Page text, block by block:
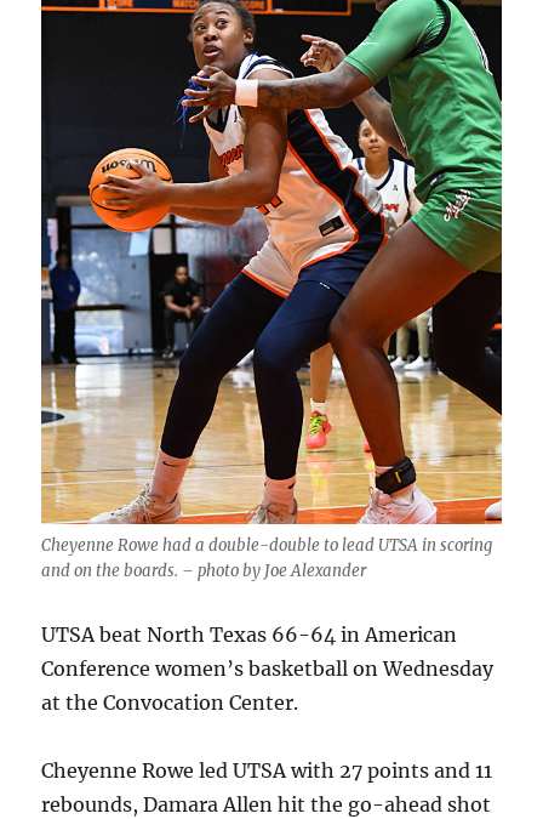
Cheyenne Rowe had a double-double to lead UTSA in scoring
and on the boards. – photo by Joe Alexander
UTSA beat North Texas 66-64 in American
Conference women’s basketball on Wednesday
at the Convocation Center.
Cheyenne Rowe led UTSA with 27 points and 11
rebounds, Damara Allen hit the go-ahead shot